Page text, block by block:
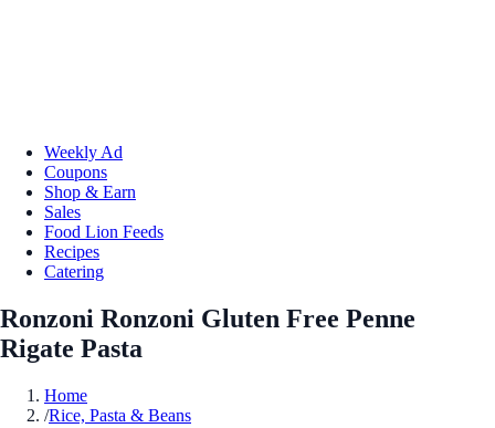
Weekly Ad
Coupons
Shop & Earn
Sales
Food Lion Feeds
Recipes
Catering
Ronzoni Ronzoni Gluten Free Penne
Rigate Pasta
Home
/Rice, Pasta & Beans